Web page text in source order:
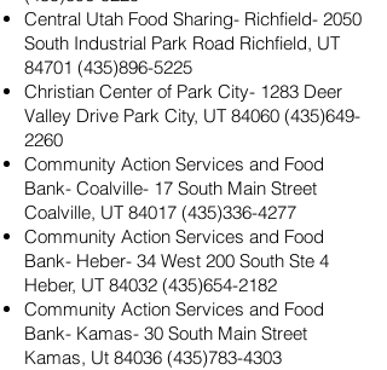
Central Utah Food Sharing- Richfield- 2050
South Industrial Park Road Richfield, UT
84701 (435)896-5225
Christian Center of Park City- 1283 Deer
Valley Drive Park City, UT 84060 (435)649-
2260
Community Action Services and Food
Bank- Coalville- 17 South Main Street
Coalville, UT 84017 (435)336-4277
Community Action Services and Food
Bank- Heber- 34 West 200 South Ste 4
Heber, UT 84032 (435)654-2182
Community Action Services and Food
Bank- Kamas- 30 South Main Street
Kamas, Ut 84036 (435)783-4303